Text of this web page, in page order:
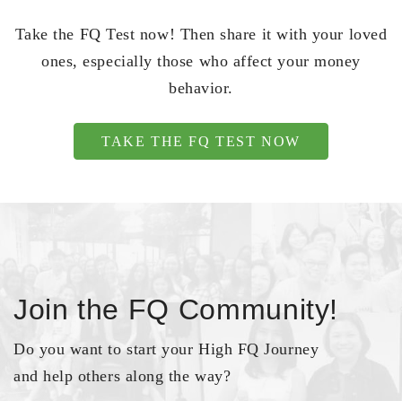
Take the FQ Test now! Then share it with your loved
ones, especially those who affect your money
behavior.
TAKE THE FQ TEST NOW
Join the FQ Community!
Do you want to start your High FQ Journey
and help others along the way?